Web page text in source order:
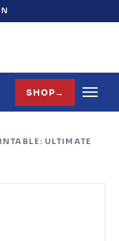
SHOP →
ULTIMATE